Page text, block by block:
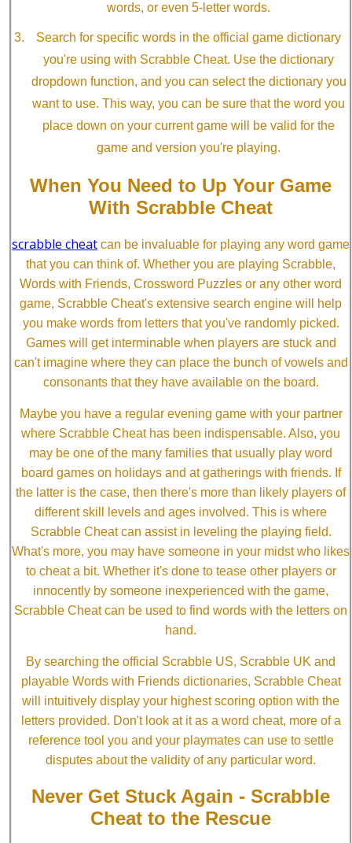
words, or even 5-letter words.
Search for specific words in the official game dictionary
you're using with Scrabble Cheat. Use the dictionary
dropdown function, and you can select the dictionary you
want to use. This way, you can be sure that the word you
place down on your current game will be valid for the
game and version you're playing.
When You Need to Up Your Game
With Scrabble Cheat
scrabble cheat can be invaluable for playing any word game
that you can think of. Whether you are playing Scrabble,
Words with Friends, Crossword Puzzles or any other word
game, Scrabble Cheat's extensive search engine will help
you make words from letters that you've randomly picked.
Games will get interminable when players are stuck and
can't imagine where they can place the bunch of vowels and
consonants that they have available on the board.
Maybe you have a regular evening game with your partner
where Scrabble Cheat has been indispensable. Also, you
may be one of the many families that usually play word
board games on holidays and at gatherings with friends. If
the latter is the case, then there's more than likely players of
different skill levels and ages involved. This is where
Scrabble Cheat can assist in leveling the playing field.
What's more, you may have someone in your midst who likes
to cheat a bit. Whether it's done to tease other players or
innocently by someone inexperienced with the game,
Scrabble Cheat can be used to find words with the letters on
hand.
By searching the official Scrabble US, Scrabble UK and
playable Words with Friends dictionaries, Scrabble Cheat
will intuitively display your highest scoring option with the
letters provided. Don't look at it as a word cheat, more of a
reference tool you and your playmates can use to settle
disputes about the validity of any particular word.
Never Get Stuck Again - Scrabble
Cheat to the Rescue